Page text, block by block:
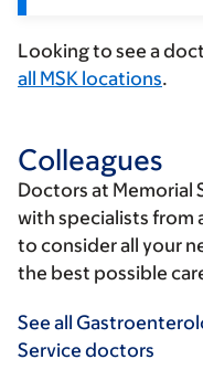
Looking to see a
all MSK locations.
Colleagues
Doctors at Memorial
with specialists from
to consider all your
the best possible
See all
Service doctors